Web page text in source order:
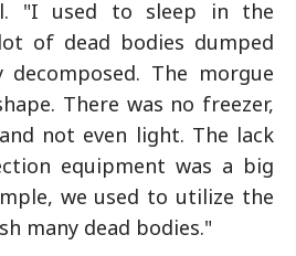
"I used to sleep in the
of dead bodies dumped
The morgue
There was no freezer,
not even light. The lack
equipment was a big
we used to utilize the
many dead bodies."